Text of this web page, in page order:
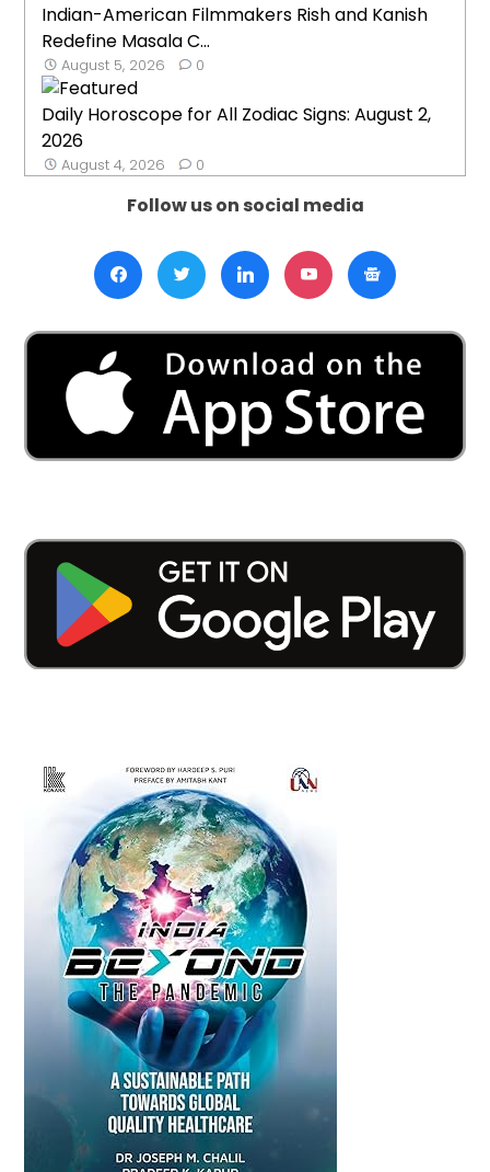
Indian-American Filmmakers Rish and Kanish
Redefine Masala C...
August 5, 2026 0
Daily Horoscope for All Zodiac Signs: August 2,
2026
August 4, 2026 0
Follow us on social media